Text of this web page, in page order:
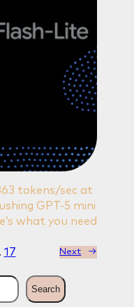
tokens/sec at
GPT-5 mini
what you need
17 Next →
Search